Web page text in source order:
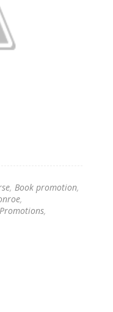
Book promotion